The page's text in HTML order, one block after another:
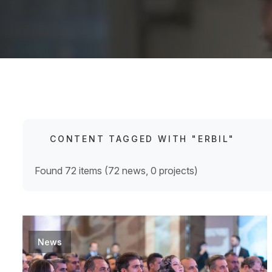
CONTENT TAGGED WITH "ERBIL"
Found 72 items (72 news, 0 projects)
News